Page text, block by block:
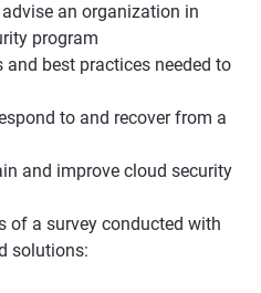
an organization in
program
best practices needed to
to and recover from a
and improve cloud security
of a survey conducted with
solutions: